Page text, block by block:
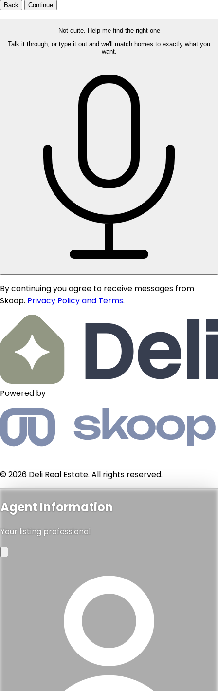
Back Continue
Not quite. Help me find the right one
Talk it through, or type it out and we'll match homes to exactly what you
want.
By continuing you agree to receive messages from
Skoop. Privacy Policy and Terms.
Powered by
© 2026 Deli Real Estate. All rights reserved.
Agent Information
Your listing professional